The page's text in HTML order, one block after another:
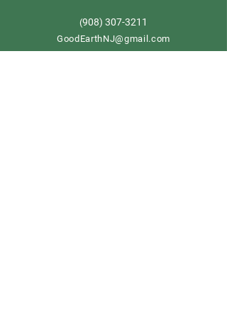
(908) 307-3211
GoodEarthNJ@gmail.com